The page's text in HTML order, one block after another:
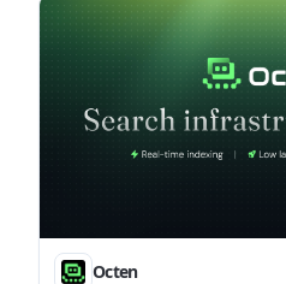
Produkte
Octen